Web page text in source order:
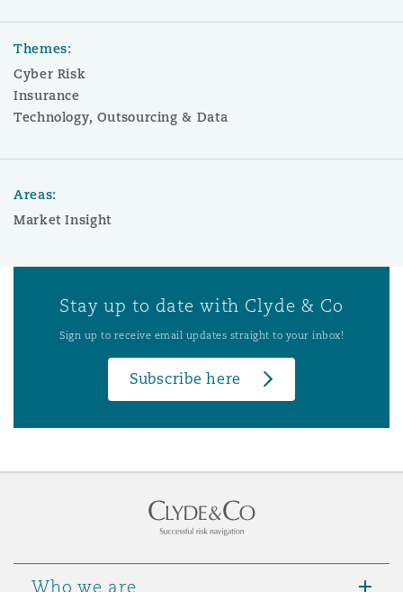
Themes:
Cyber Risk
Insurance
Technology, Outsourcing & Data
Areas:
Market Insight
Stay up to date with Clyde & Co
Sign up to receive email updates straight to your inbox!
Subscribe here
Who we are